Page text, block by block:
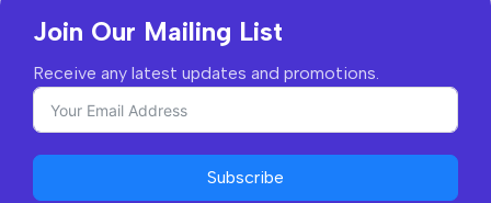
Join Our Mailing List
Receive any latest updates and promotions.
Subscribe